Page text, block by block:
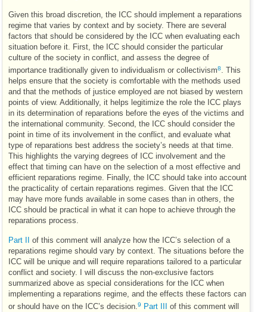
Given this broad discretion, the ICC should implement a reparations
regime that varies by context and by society. There are several
factors that should be considered by the ICC when evaluating each
situation before it. First, the ICC should consider the particular
culture of the society in conflict, and assess the degree of
importance traditionally given to individualism or collectivism8. This
helps ensure that the society is comfortable with the methods used
and that the methods of justice employed are not biased by western
points of view. Additionally, it helps legitimize the role the ICC plays
in its determination of reparations before the eyes of the victims and
the international community. Second, the ICC should consider the
point in time of its involvement in the conflict, and evaluate what
type of reparations best address the society’s needs at that time.
This highlights the varying degrees of ICC involvement and the
effect that timing can have on the selection of a most effective and
efficient reparations regime. Finally, the ICC should take into account
the practicality of certain reparations regimes. Given that the ICC
may have more funds available in some cases than in others, the
ICC should be practical in what it can hope to achieve through the
reparations process.
Part II of this comment will analyze how the ICC’s selection of a
reparations regime should vary by context. The situations before the
ICC will be unique and will require reparations tailored to a particular
conflict and society. I will discuss the non-exclusive factors
summarized above as special considerations for the ICC when
implementing a reparations regime, and the effects these factors can
or should have on the ICC’s decision.9 Part III of this comment will